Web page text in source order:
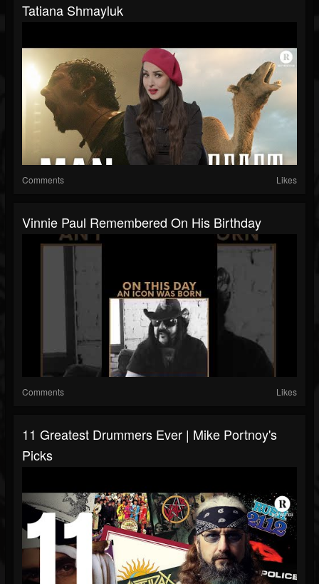
Tatiana Shmayluk
Comments Likes
Vinnie Paul Remembered On His Birthday
Comments Likes
11 Greatest Drummers Ever | Mike Portnoy's
Picks